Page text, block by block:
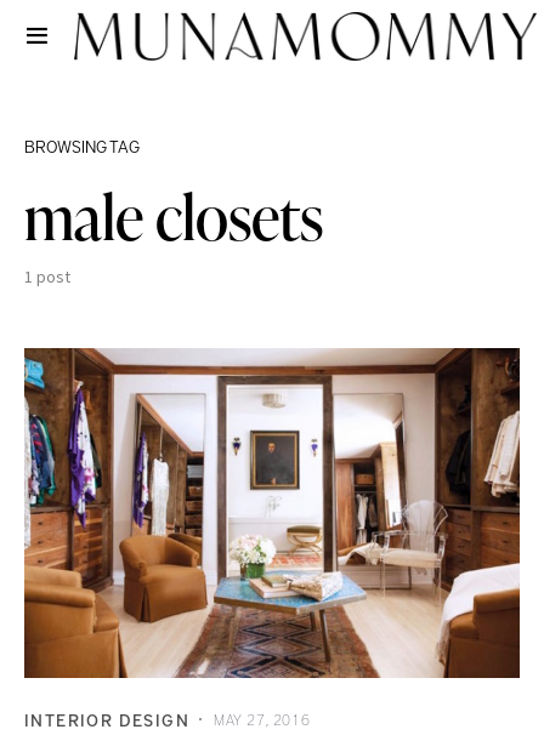
BROWSING TAG
male closets
1 post
INTERIOR DESIGN MAY 27, 2016